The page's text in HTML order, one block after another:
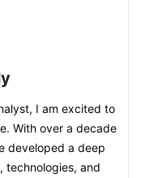
I am excited to
With over a decade
developed a deep
technologies, and